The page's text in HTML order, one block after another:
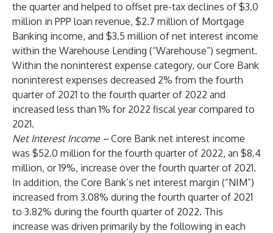
the quarter and helped to offset pre-tax declines of $3.0
million in PPP loan revenue, $2.7 million of Mortgage
Banking income, and $3.5 million of net interest income
within the Warehouse Lending (“Warehouse”) segment.
Within the noninterest expense category, our Core Bank
noninterest expenses decreased 2% from the fourth
quarter of 2021 to the fourth quarter of 2022 and
increased less than 1% for 2022 fiscal year compared to
2021.
Net Interest Income –Core Bank net interest income
was $52.0 million for the fourth quarter of 2022, an $8.4
million, or 19%, increase over the fourth quarter of 2021.
In addition, the Core Bank’s net interest margin (“NIM”)
increased from 3.08% during the fourth quarter of 2021
to 3.82% during the fourth quarter of 2022. This
increase was driven primarily by the following in each